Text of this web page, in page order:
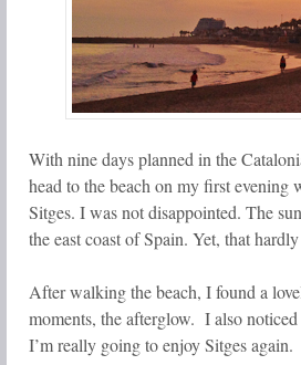
With nine days planned in the
head to the beach on my first evening
Sitges. I was not disappointed. The
the east coast of Spain. Yet, that
After walking the beach, I found a
moments, the afterglow. I also
I’m really going to enjoy Sitges again.